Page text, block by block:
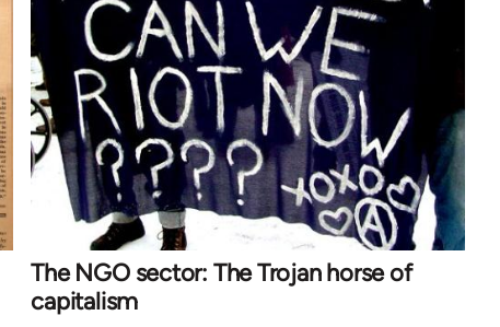
The NGO sector: The Trojan horse of
capitalism